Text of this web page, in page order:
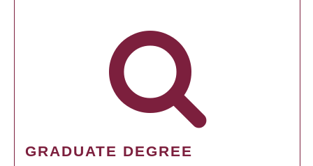
GRADUATE DEGREE